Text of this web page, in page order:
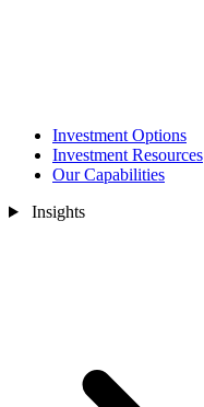
Investment Options
Investment Resources
Our Capabilities
Insights